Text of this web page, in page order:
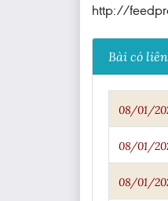
http://
Bài có
08/01/
08/01/
08/01/